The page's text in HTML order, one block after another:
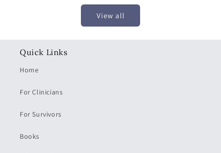
View all
Quick Links
Home
For Clinicians
For Survivors
Books